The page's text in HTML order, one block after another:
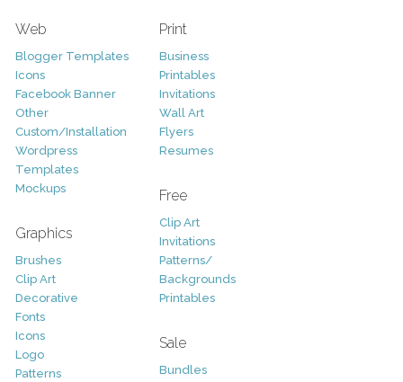
Web
Blogger Templates
Icons
Facebook Banner
Other
Custom/Installation
Wordpress
Templates
Mockups
Graphics
Brushes
Clip Art
Decorative
Fonts
Icons
Logo
Patterns
Print
Business
Printables
Invitations
Wall Art
Flyers
Resumes
Free
Clip Art
Invitations
Patterns/
Backgrounds
Printables
Sale
Bundles